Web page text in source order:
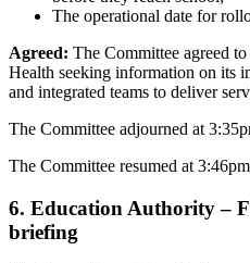
The operational date for
Agreed: The Committee agreed
Health seeking information on its
and integrated teams to deliver
The Committee adjourned at
The Committee resumed at
6. Education Authority –
briefing